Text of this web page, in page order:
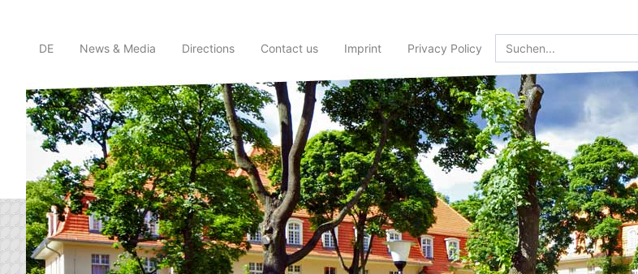
DE News & Media Directions Contact us Imprint Privacy Policy